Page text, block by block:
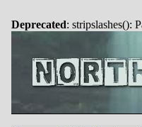
Deprecated: stripslashes():